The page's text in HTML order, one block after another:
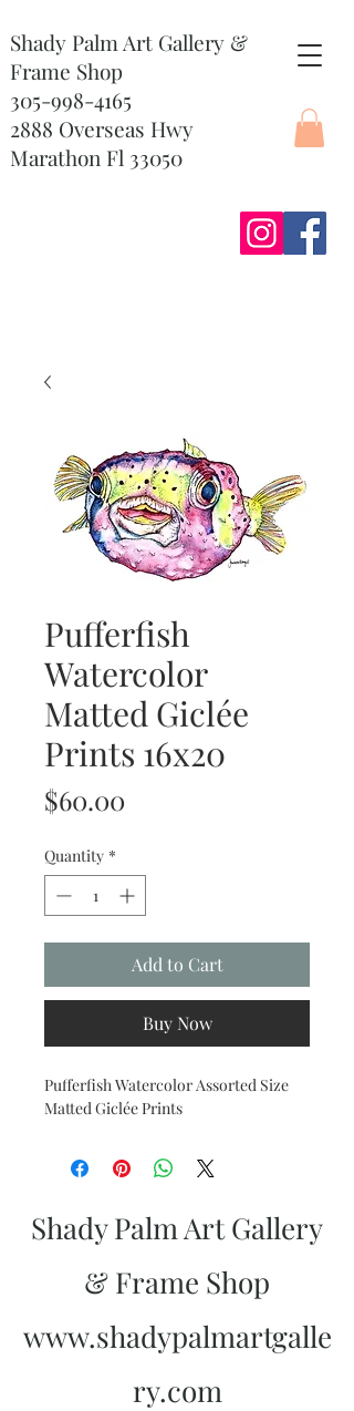
Shady Palm Art Gallery &
Frame Shop
305-998-4165
2888 Overseas Hwy
Marathon Fl 33050
Pufferfish
Watercolor
Matted Giclée
Prints 16x20
$60.00
Quantity *
Add to Cart
Buy Now
Pufferfish Watercolor Assorted Size
Matted Giclée Prints
Shady Palm Art Gallery
& Frame Shop
www.shadypalmartgalle
ry.com